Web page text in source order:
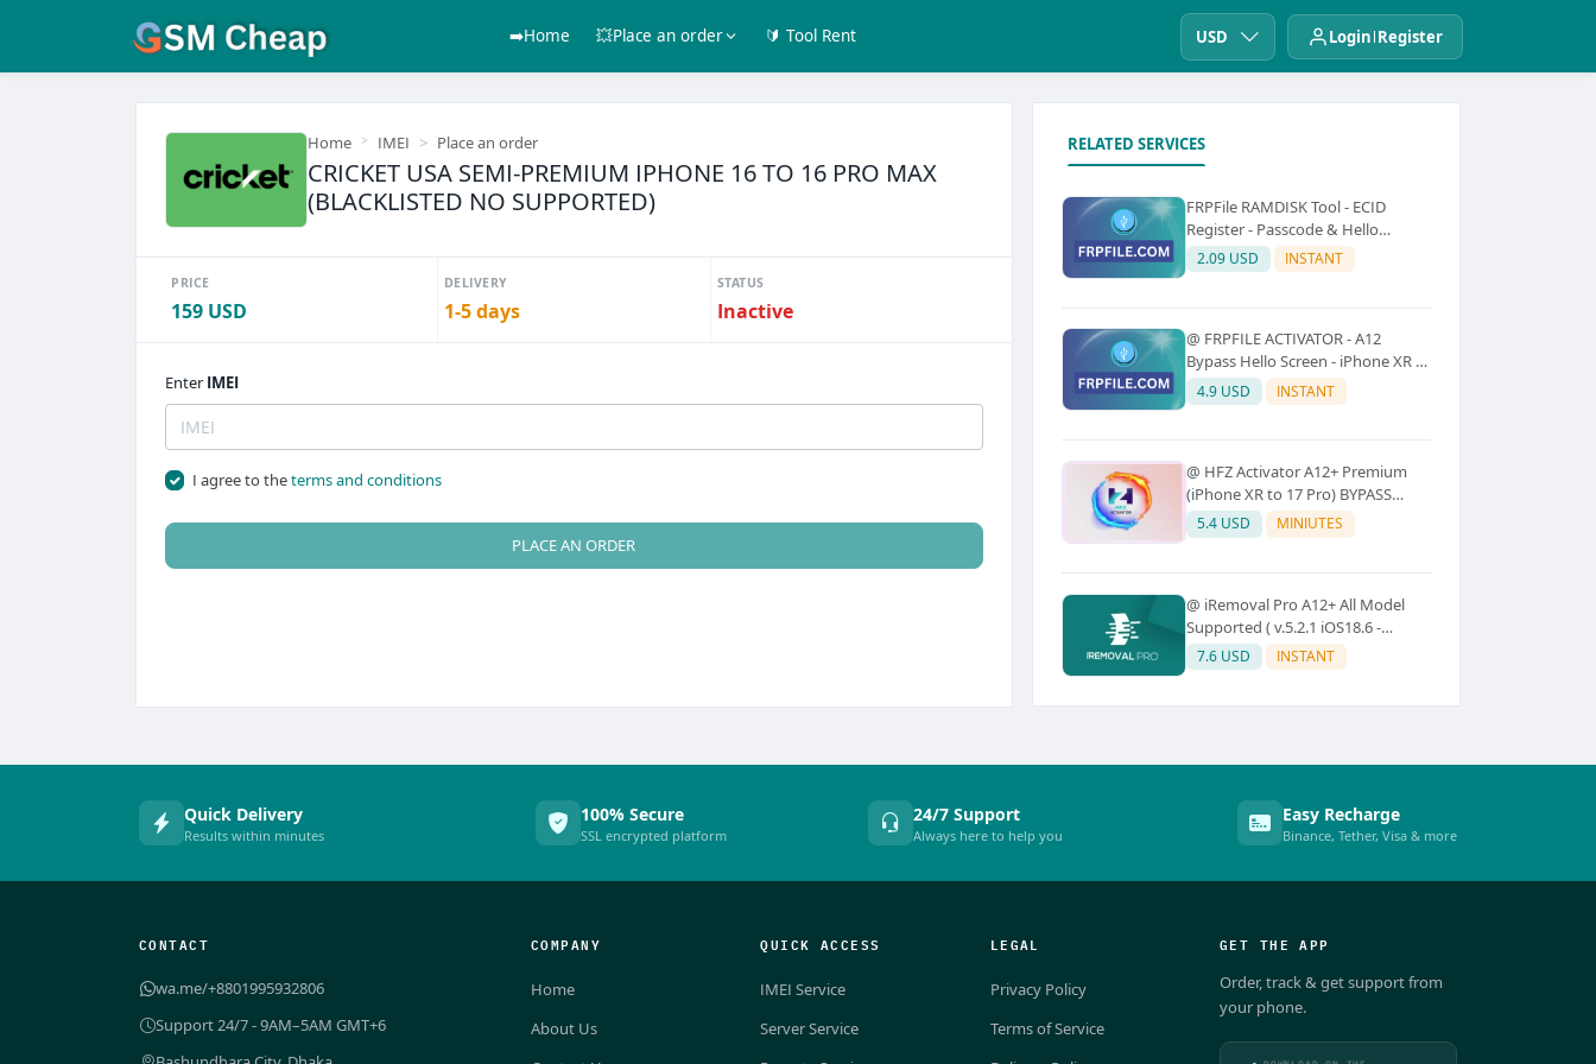
➡️Home 💥Place an order 🔰 Tool Rent USD Login Register
Home IMEI Place an order
CRICKET USA SEMI-PREMIUM IPHONE 16 TO 16 PRO MAX
(BLACKLISTED NO SUPPORTED)
PRICE
159 USD
DELIVERY
1-5 days
STATUS
Inactive
Enter IMEI
I agree to theterms and conditions
PLACE AN ORDER
RELATED SERVICES
FRPFile RAMDISK Tool - ECID
Register - Passcode & Hello
Bypass (iPhone 6 - X)
2.09 USD INSTANT
@ FRPFILE ACTIVATOR - A12
Bypass Hello Screen - iPhone XR to
17 Pro Max - IPad A12 To M3 (With
iCloud Service, Notification)
4.9 USD INSTANT
@ HFZ Activator A12+ Premium
(iPhone XR to 17 Pro) BYPASS
WITHOUT SIGNAL (No Refund)
5.4 USD MINIUTES
@ iRemoval Pro A12+ All Model
Supported ( v.5.2.1 iOS18.6 -
iOS26.0.1)
7.6 USD INSTANT
Quick Delivery
Results within minutes
100% Secure
SSL encrypted platform
24/7 Support
Always here to help you
Easy Recharge
Binance, Tether, Visa & more
CONTACT
wa.me/+8801995932806
Support 24/7 - 9AM–5AM GMT+6
COMPANY
Home
About Us
QUICK ACCESS
IMEI Service
Server Service
LEGAL
Privacy Policy
Terms of Service
GET THE APP
Order, track & get support from
your phone.